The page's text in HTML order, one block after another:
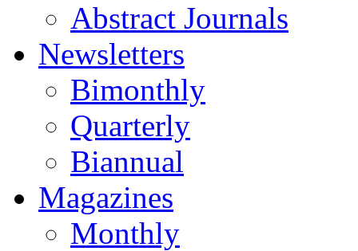
Abstract Journals
Newsletters
Bimonthly
Quarterly
Biannual
Magazines
Monthly